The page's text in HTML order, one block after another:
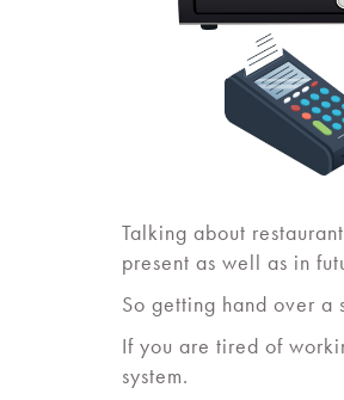
Talking about
present as well as in
So getting hand over a
If you are tired of
system.